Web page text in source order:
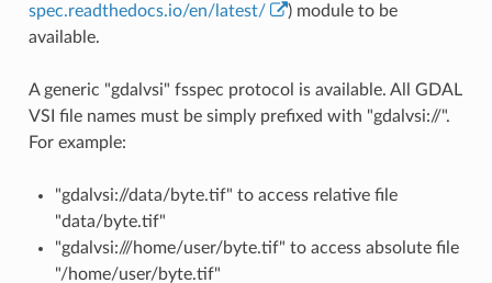
spec.readthedocs.io/en/latest/
) module to be
available.
A generic "gdalvsi" fsspec protocol is available. All GDAL
VSI file names must be simply prefixed with "gdalvsi://".
For example:
"gdalvsi://data/byte.tif" to access relative file
"data/byte.tif"
"gdalvsi:///home/user/byte.tif" to access absolute file
"/home/user/byte.tif"